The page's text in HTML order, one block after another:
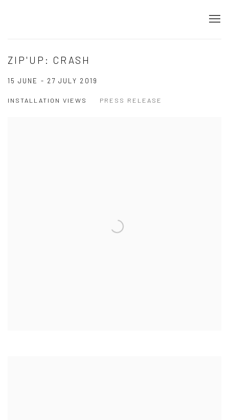
ZIP'UP: CRASH
15 JUNE - 27 JULY 2019
INSTALLATION VIEWS PRESS RELEASE